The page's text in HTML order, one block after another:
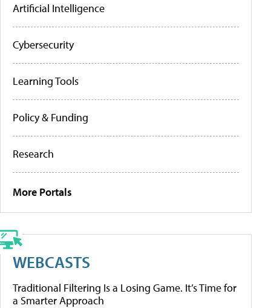
Artificial Intelligence
Cybersecurity
Learning Tools
Policy & Funding
Research
More Portals
WEBCASTS
Traditional Filtering Is a Losing Game. It’s Time for
a Smarter Approach